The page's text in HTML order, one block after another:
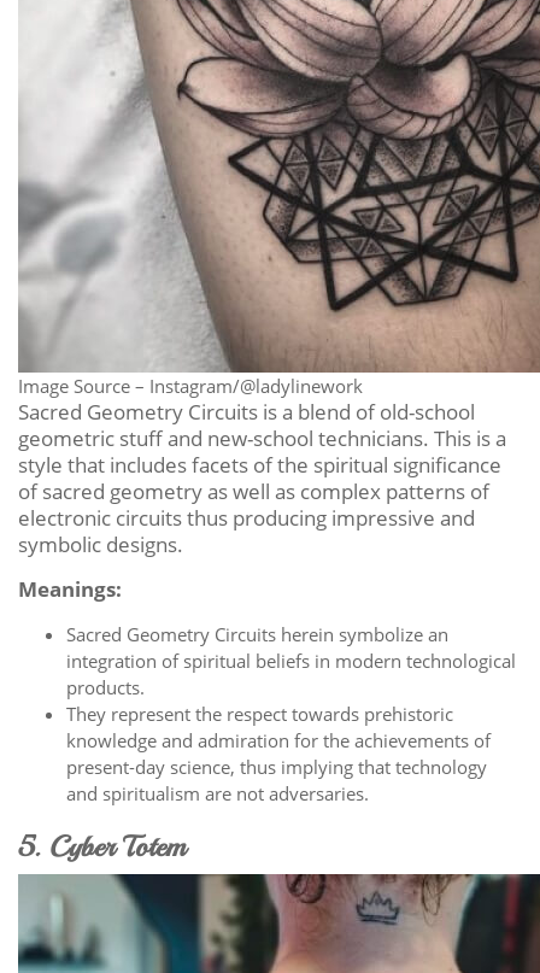
Image Source – Instagram/@ladylinework
Sacred Geometry Circuits is a blend of old-school
geometric stuff and new-school technicians. This is a
style that includes facets of the spiritual significance
of sacred geometry as well as complex patterns of
electronic circuits thus producing impressive and
symbolic designs.
Meanings:
Sacred Geometry Circuits herein symbolize an
integration of spiritual beliefs in modern technological
products.
They represent the respect towards prehistoric
knowledge and admiration for the achievements of
present-day science, thus implying that technology
and spiritualism are not adversaries.
5. Cyber Totem